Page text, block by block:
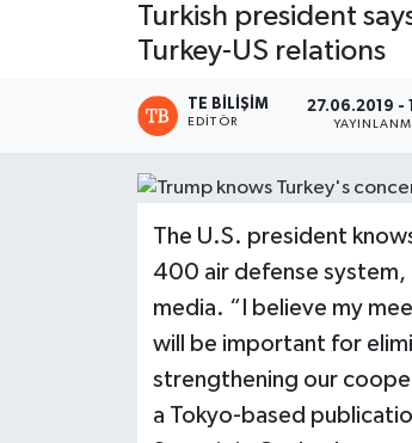
Turkish president
Turkey-US relations
TE BILIŞIM
EDITÖR
27.06.2019 -
The U.S. president
400 air defense system,
media. “I believe my
will be important for
strengthening our
a Tokyo-based
Son Dakika Haberleri
Haber Arşivi